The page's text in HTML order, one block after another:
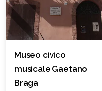
Museo civico
musicale Gaetano
Braga